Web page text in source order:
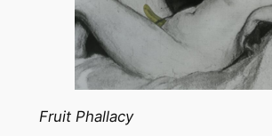
Fruit Phallacy